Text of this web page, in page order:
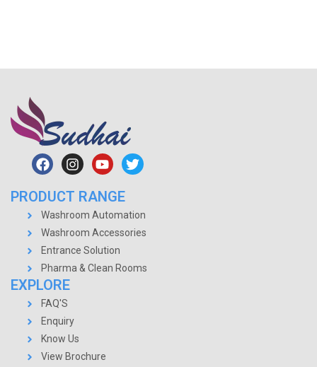
PRODUCT RANGE
Washroom Automation
Washroom Accessories
Entrance Solution
Pharma & Clean Rooms
EXPLORE
FAQ'S
Enquiry
Know Us
View Brochure